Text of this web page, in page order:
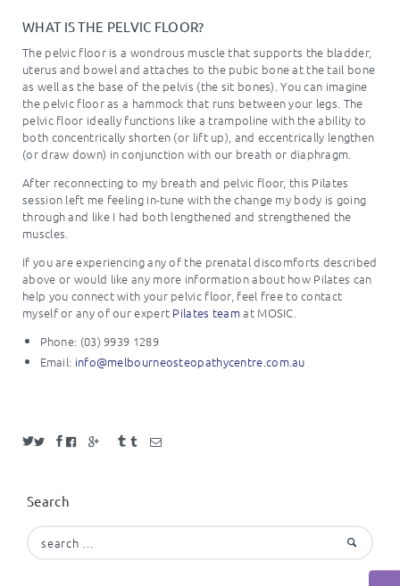
WHAT IS THE PELVIC FLOOR?
The pelvic floor is a wondrous muscle that supports the bladder,
uterus and bowel and attaches to the pubic bone at the tail bone
as well as the base of the pelvis (the sit bones). You can imagine
the pelvic floor as a hammock that runs between your legs. The
pelvic floor ideally functions like a trampoline with the ability to
both concentrically shorten (or lift up), and eccentrically lengthen
(or draw down) in conjunction with our breath or diaphragm.
After reconnecting to my breath and pelvic floor, this Pilates
session left me feeling in-tune with the change my body is going
through and like I had both lengthened and strengthened the
muscles.
If you are experiencing any of the prenatal discomforts described
above or would like any more information about how Pilates can
help you connect with your pelvic floor, feel free to contact
myself or any of our expert Pilates teamat MOSIC.
Phone: (03) 9939 1289
Email: info@melbourneosteopathycentre.com.au
Search
for: